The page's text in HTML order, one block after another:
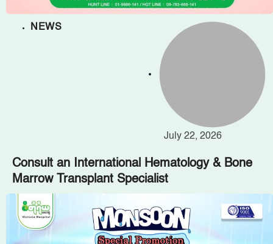
NEWS
July 22, 2026
Consult an International Hematology & Bone
Marrow Transplant Specialist